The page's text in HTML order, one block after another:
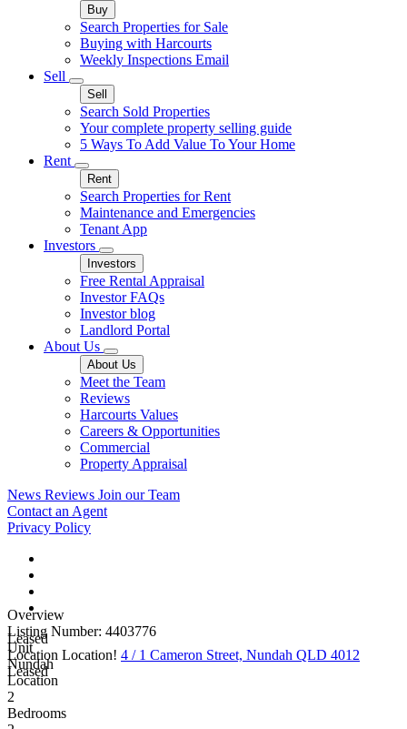
Buy
Search Properties for Sale
Buying with Harcourts
Weekly Inspections Email
Sell
Sell
Search Sold Properties
Your complete property selling guide
5 Ways To Add Value To Your Home
Rent
Rent
Search Properties for Rent
Maintenance and Emergencies
Tenant App
Investors
Investors
Free Rental Appraisal
Investor FAQs
Investor blog
Landlord Portal
About Us
About Us
Meet the Team
Reviews
Harcourts Values
Careers & Opportunities
Commercial
Property Appraisal
News Reviews Join our Team
Contact an Agent
Privacy Policy
Leased
Location Location! 4 / 1 Cameron Street, Nundah QLD 4012
Leased
Overview
Listing Number: 4403776
Unit
Nundah
Location
2
Bedrooms